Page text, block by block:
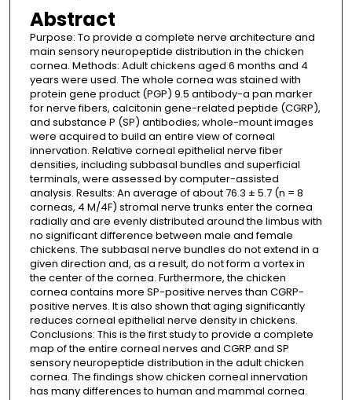
Abstract
Purpose: To provide a complete nerve architecture and
main sensory neuropeptide distribution in the chicken
cornea. Methods: Adult chickens aged 6 months and 4
years were used. The whole cornea was stained with
protein gene product (PGP) 9.5 antibody-a pan marker
for nerve fibers, calcitonin gene-related peptide (CGRP),
and substance P (SP) antibodies; whole-mount images
were acquired to build an entire view of corneal
innervation. Relative corneal epithelial nerve fiber
densities, including subbasal bundles and superficial
terminals, were assessed by computer-assisted
analysis. Results: An average of about 76.3 ± 5.7 (n = 8
corneas, 4 M/4F) stromal nerve trunks enter the cornea
radially and are evenly distributed around the limbus with
no significant difference between male and female
chickens. The subbasal nerve bundles do not extend in a
given direction and, as a result, do not form a vortex in
the center of the cornea. Furthermore, the chicken
cornea contains more SP-positive nerves than CGRP-
positive nerves. It is also shown that aging significantly
reduces corneal epithelial nerve density in chickens.
Conclusions: This is the first study to provide a complete
map of the entire corneal nerves and CGRP and SP
sensory neuropeptide distribution in the adult chicken
cornea. The findings show chicken corneal innervation
has many differences to human and mammal cornea.